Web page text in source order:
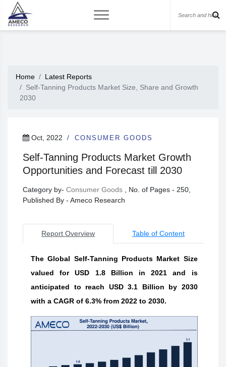
Home
Latest Reports
Self-Tanning Products Market Size, Share and Growth
2030
Oct, 2022 CONSUMER GOODS
Self-Tanning Products Market Growth
Opportunities and Forecast till 2030
Category by- Consumer Goods
, No. of Pages - 250,
Published By - Ameco Research
Report Overview Table of Content
The Global Self-Tanning Products Market Size
valued for USD 1.8 Billion in 2021 and is
anticipated to reach USD 3.1 Billion by 2030
with a CAGR of 6.3% from 2022 to 2030.